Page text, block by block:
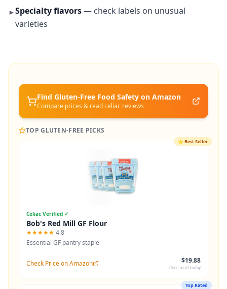
►Specialty flavors— check labels on unusual
varieties
Find Gluten-Free Food Safety on Amazon
Compare prices & read celiac reviews
TOP GLUTEN-FREE PICKS
⭐Best Seller
Celiac Verified ✓
Bob's Red Mill GF Flour
★★★★★ 4.8
Essential GF pantry staple
Check Price on Amazon $19.88
Price as of today
Top Rated